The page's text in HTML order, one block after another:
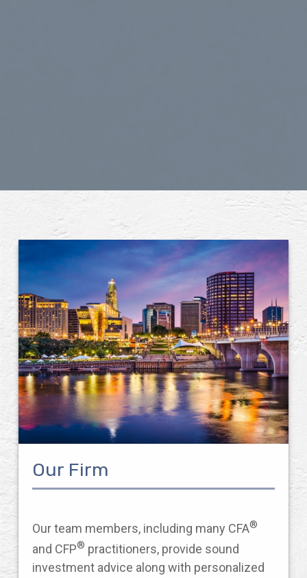
Our Firm
Our team members, including many CFA®
and CFP® practitioners, provide sound
investment advice along with personalized